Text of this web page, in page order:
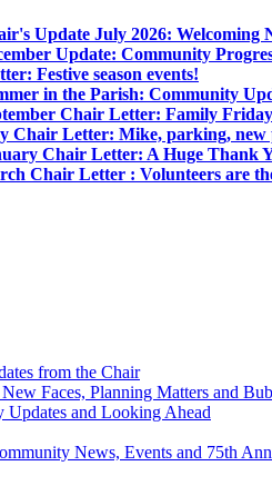
Update July 2026: Welcoming
Update: Community
Festive season events!
in the Parish: Community
Chair Letter: Family
Chair Letter: Mike, parking, new
Chair Letter: A Huge Thank
Chair Letter : Volunteers are
from the Chair
Faces, Planning Matters and
Updates and Looking Ahead
News, Events and 75th